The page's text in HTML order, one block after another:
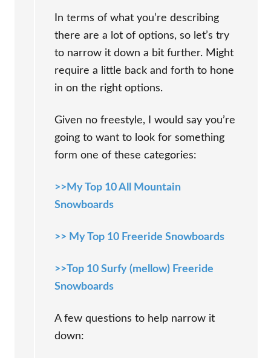
In terms of what you’re describing
there are a lot of options, so let’s try
to narrow it down a bit further. Might
require a little back and forth to hone
in on the right options.
Given no freestyle, I would say you’re
going to want to look for something
form one of these categories:
>>My Top 10 All Mountain
Snowboards
>> My Top 10 Freeride Snowboards
>>Top 10 Surfy (mellow) Freeride
Snowboards
A few questions to help narrow it
down: